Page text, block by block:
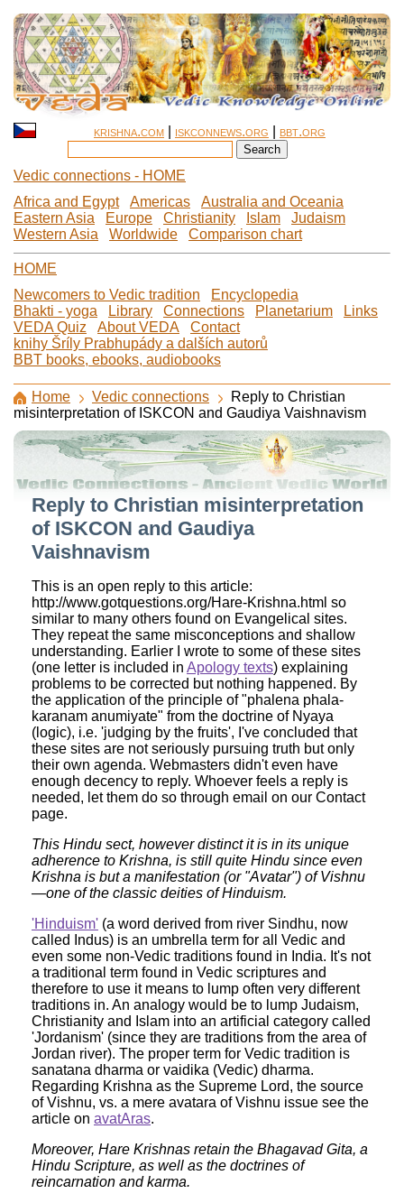
krishna.com iskconnews.org bbt.org
Vedic connections - HOME
Africa and Egypt
Americas
Australia and Oceania
Eastern Asia
Europe Christianity Islam
Judaism
Western Asia
Worldwide Comparison chart
HOME
Newcomers to Vedic tradition
Encyclopedia
Bhakti - yoga
Library Connections Planetarium
Links
VEDA Quiz
About VEDA
Contact
knihy Šríly Prabhupády a dalších autorů
BBT books, ebooks, audiobooks
Home Vedic connections
Reply to Christian
misinterpretation of ISKCON and Gaudiya Vaishnavism
Reply to Christian misinterpretation
of ISKCON and Gaudiya
Vaishnavism
This is an open reply to this article:
http://www.gotquestions.org/Hare-Krishna.html so
similar to many others found on Evangelical sites.
They repeat the same misconceptions and shallow
understanding. Earlier I wrote to some of these sites
(one letter is included in Apology texts) explaining
problems to be corrected but nothing happened. By
the application of the principle of "phalena phala-
karanam anumiyate" from the doctrine of Nyaya
(logic), i.e. 'judging by the fruits', I've concluded that
these sites are not seriously pursuing truth but only
their own agenda. Webmasters didn't even have
enough decency to reply. Whoever feels a reply is
needed, let them do so through email on our Contact
page.
This Hindu sect, however distinct it is in its unique
adherence to Krishna, is still quite Hindu since even
Krishna is but a manifestation (or "Avatar") of Vishnu
—one of the classic deities of Hinduism.
'Hinduism' (a word derived from river Sindhu, now
called Indus) is an umbrella term for all Vedic and
even some non-Vedic traditions found in India. It's not
a traditional term found in Vedic scriptures and
therefore to use it means to lump often very different
traditions in. An analogy would be to lump Judaism,
Christianity and Islam into an artificial category called
'Jordanism' (since they are traditions from the area of
Jordan river). The proper term for Vedic tradition is
sanatana dharma or vaidika (Vedic) dharma.
Regarding Krishna as the Supreme Lord, the source
of Vishnu, vs. a mere avatara of Vishnu issue see the
article on avatAras.
Moreover, Hare Krishnas retain the Bhagavad Gita, a
Hindu Scripture, as well as the doctrines of
reincarnation and karma.